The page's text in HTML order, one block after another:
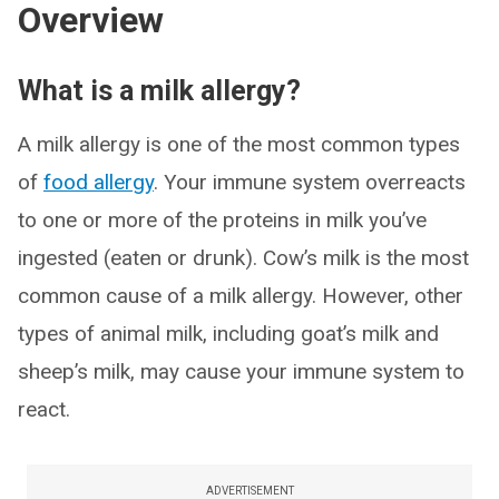
Overview
What is a milk allergy?
A milk allergy is one of the most common types
of food allergy. Your immune system overreacts
to one or more of the proteins in milk you’ve
ingested (eaten or drunk). Cow’s milk is the most
common cause of a milk allergy. However, other
types of animal milk, including goat’s milk and
sheep’s milk, may cause your immune system to
react.
ADVERTISEMENT